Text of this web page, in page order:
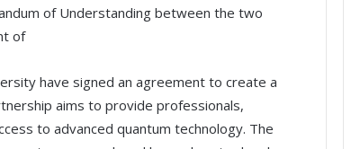
of Understanding between the two
of
have signed an agreement to create a
aims to provide professionals,
to advanced quantum technology. The